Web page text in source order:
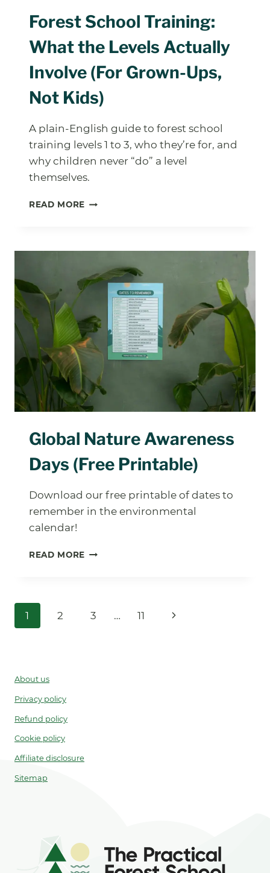
Forest School Training:
What the Levels Actually
Involve (For Grown-Ups,
Not Kids)
A plain-English guide to forest school
training levels 1 to 3, who they’re for, and
why children never “do” a level
themselves.
READ MORE FOREST
THE
LEVELS
ACTUALLY
INVOLVE
GROWN-
UPS,
NOT
KIDS)
Global Nature Awareness
Days (Free Printable)
Download our free printable of dates to
remember in the environmental
calendar!
READ MORE GLOBAL
PRINTABLE)
Page
1 2 3 … 11
Next
About us
Privacy policy
Refund policy
Cookie policy
Affiliate disclosure
Sitemap